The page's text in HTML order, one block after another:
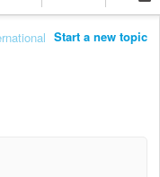
Start a new topic